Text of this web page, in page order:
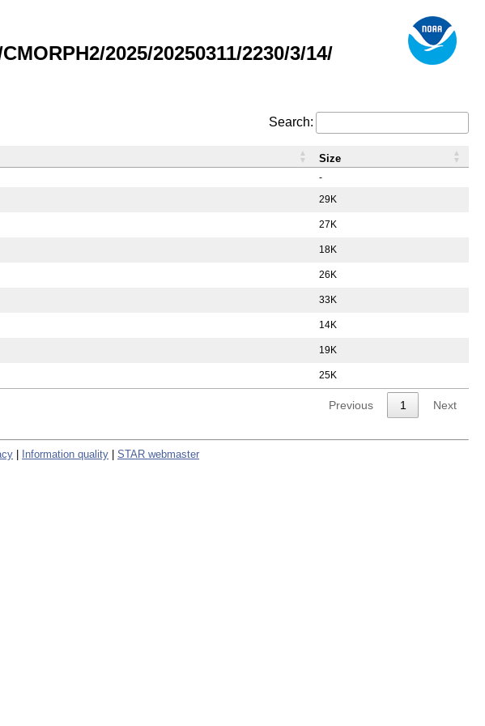
2025/20250311/2230/3/14/
Search:
-
29K
27K
18K
26K
33K
14K
19K
25K
Size
Previous 1 Next
Information quality STAR webmaster